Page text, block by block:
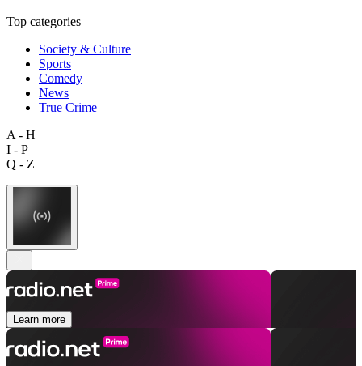
Top categories
Society & Culture
Sports
Comedy
News
True Crime
A - H
I - P
Q - Z
Learn more